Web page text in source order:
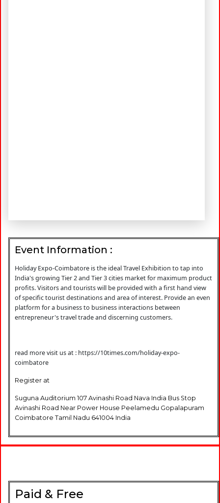
Event Information :
Holiday Expo-Coimbatore is the ideal Travel Exhibition to tap into
India's growing Tier 2 and Tier 3 cities market for maximum product
profits. Visitors and tourists will be provided with a first hand view
of specific tourist destinations and area of interest. Provide an even
platform for a business to business interactions between
entrepreneur's travel trade and discerning customers.
read more visit us at : https://10times.com/holiday-expo-
coimbatore
Register at
Suguna Auditorium 107 Avinashi Road Nava India Bus Stop
Avinashi Road Near Power House Peelamedu Gopalapuram
Coimbatore Tamil Nadu 641004 India
Paid & Free